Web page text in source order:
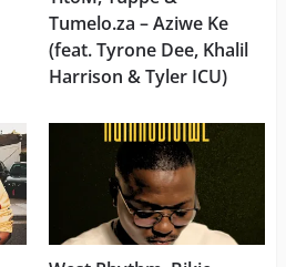
Tumelo.za – Aziwe Ke
(feat. Tyrone Dee, Khalil
Harrison & Tyler ICU)